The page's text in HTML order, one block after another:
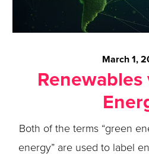
March 1,
Renewables
Both of the terms “green
energy” are used to label